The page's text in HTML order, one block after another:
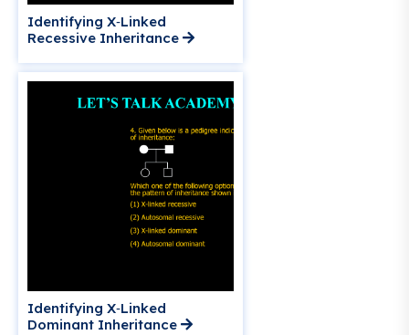
Identifying X‑Linked
Recessive Inheritance
Identifying X‑Linked
Dominant Inheritance